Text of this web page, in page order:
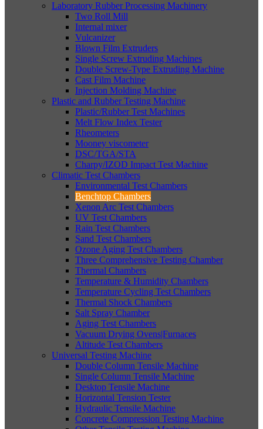
Laboratory Rubber Processing Machinery
Two Roll Mill
Internal mixer
Vulcanizer
Blown Film Extruders
Single Screw Extruding Machines
Double Screw-Type Extruding Machine
Cast Film Machine
Injection Molding Machine
Plastic and Rubber Testing Machine
Plastic/Rubber Test Machines
Melt Flow Index Tester
Rheometers
Mooney viscometer
DSC/TGA/STA
Charpy/IZOD Impact Test Machine
Climatic Test Chambers
Environmental Test Chambers
Benchtop Chambers
Xenon Arc Test Chambers
UV Test Chambers
Rain Test Chambers
Sand Test Chambers
Ozone Aging Test Chambers
Three Comprehensive Testing Chamber
Thermal Chambers
Temperature & Humidity Chambers
Temperature Cycling Test Chambers
Thermal Shock Chambers
Salt Spray Chamber
Aging Test Chambers
Vacuum Drying Ovens|Furnaces
Altitude Test Chambers
Universal Testing Machine
Double Column Tensile Machine
Single Column Tensile Machine
Desktop Tensile Machine
Horizontal Tension Tester
Hydraulic Tensile Machine
Concrete Compression Testing Machine